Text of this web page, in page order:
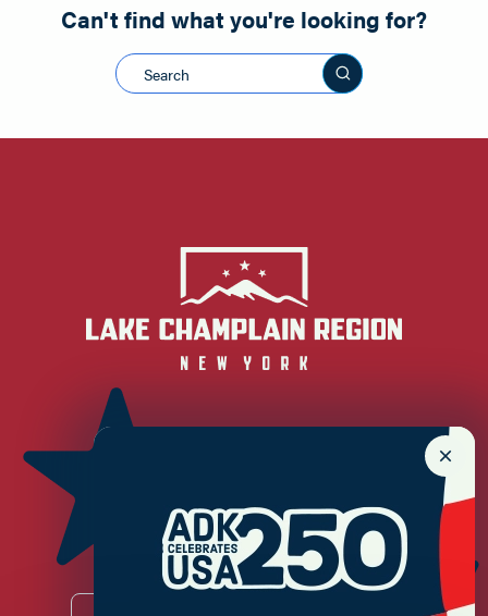
Can't find what you're looking for?
Search this site
Newsletter Sign up!